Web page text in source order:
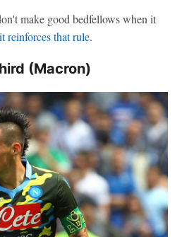
make good bedfellows when it
reinforces that rule.
(Macron)